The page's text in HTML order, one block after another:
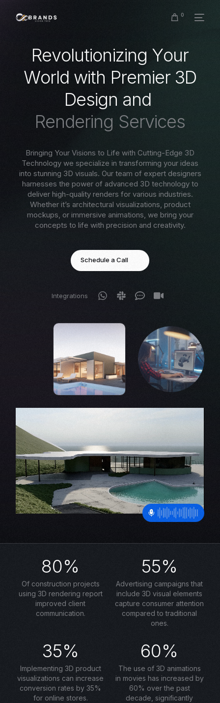
0
Revolutionizing Your
World with Premier 3D
Design and
Rendering Services
Bringing Your Visions to Life with Cutting-Edge 3D
Technology we specialize in transforming your ideas
into stunning 3D visuals. Our team of expert designers
harnesses the power of advanced 3D technology to
deliver high-quality renders for various industries.
Whether it’s architectural visualizations, product
mockups, or immersive animations, we bring your
concepts to life with precision and creativity.
Schedule a Call
Integrations
80%
Of construction projects
using 3D rendering report
improved client
communication.
55%
Advertising campaigns that
include 3D visual elements
capture consumer attention
compared to traditional
ones.
35%
Implementing 3D product
visualizations can increase
conversion rates by 35%
for online stores.
60%
The use of 3D animations
in movies has increased by
60% over the past
decade, significantly